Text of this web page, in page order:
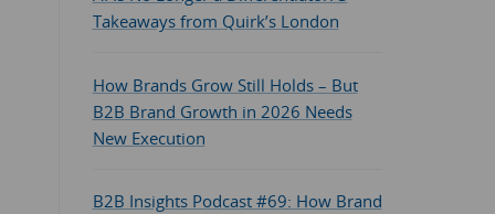
Takeaways from Quirk’s London
How Brands Grow Still Holds – But
B2B Brand Growth in 2026 Needs
New Execution
B2B Insights Podcast #69: How Brand